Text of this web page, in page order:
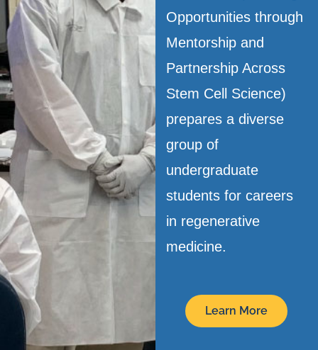
Opportunities through
Mentorship and
Partnership Across
Stem Cell Science)
prepares a diverse
group of
undergraduate
students for careers
in regenerative
medicine.
Learn More